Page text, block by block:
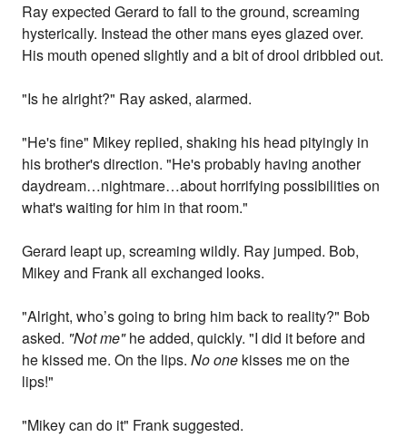
Ray expected Gerard to fall to the ground, screaming
hysterically. Instead the other mans eyes glazed over.
His mouth opened slightly and a bit of drool dribbled out.
"Is he alright?" Ray asked, alarmed.
"He's fine" Mikey replied, shaking his head pityingly in
his brother's direction. "He's probably having another
daydream…nightmare…about horrifying possibilities on
what's waiting for him in that room."
Gerard leapt up, screaming wildly. Ray jumped. Bob,
Mikey and Frank all exchanged looks.
"Alright, who’s going to bring him back to reality?" Bob
asked. "Not me"he added, quickly. "I did it before and
he kissed me. On the lips.No one kisses me on the
lips!"
"Mikey can do it" Frank suggested.